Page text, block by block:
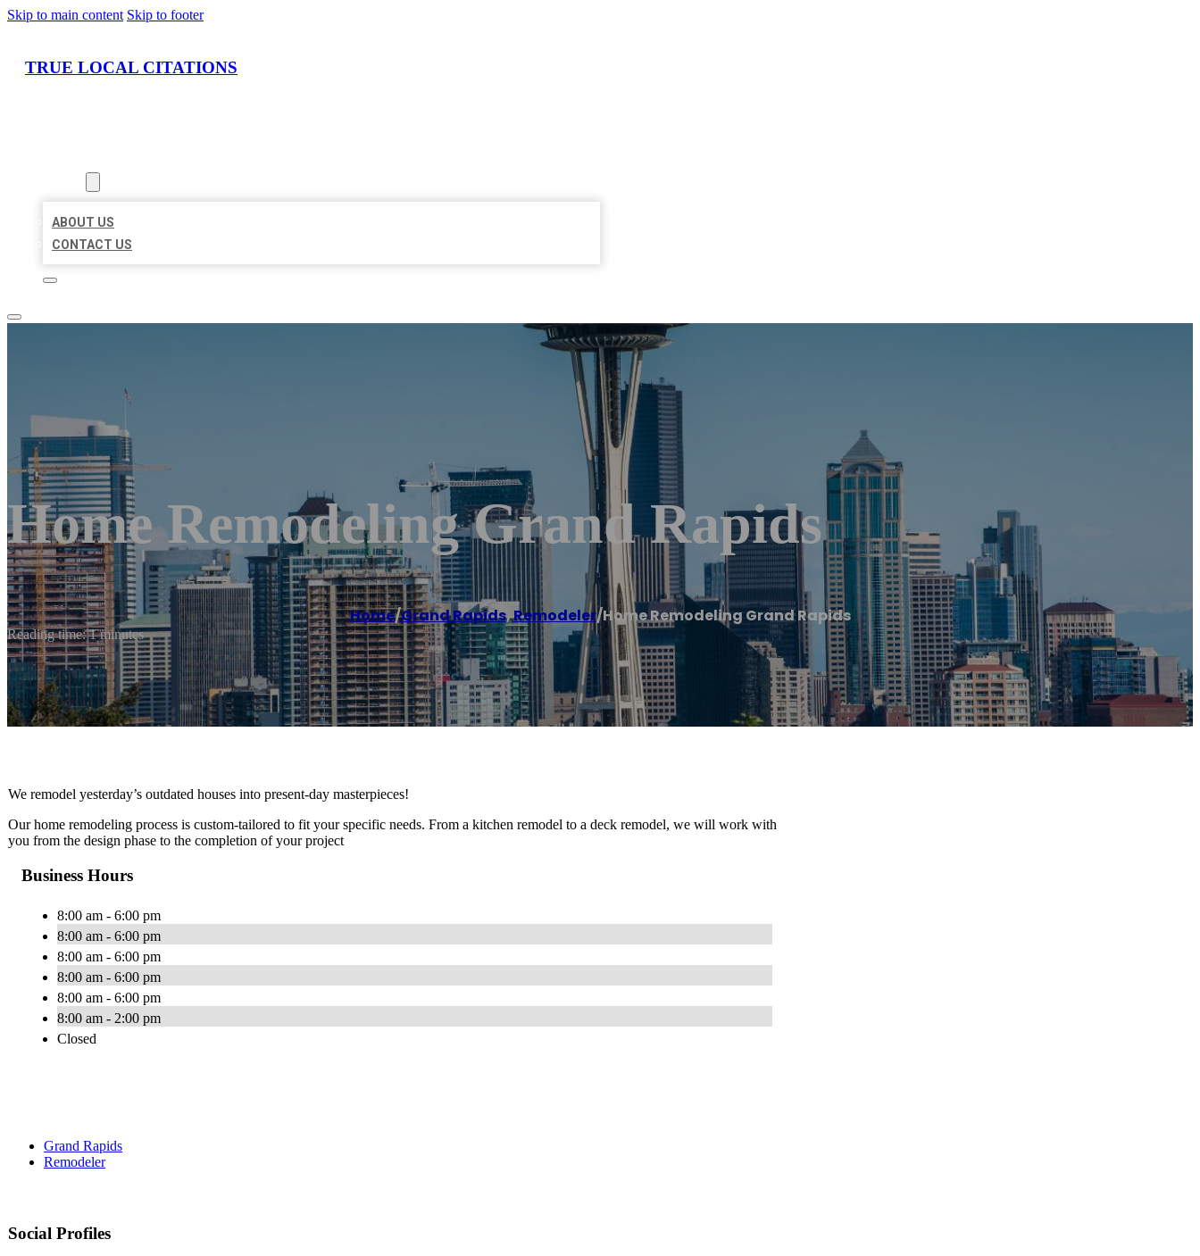
Skip to main content Skip to footer
TRUE LOCAL CITATIONS
ABOUT US
CONTACT US
Home Remodeling Grand Rapids
Home/Grand Rapids,Remodeler/Home Remodeling Grand Rapids
Reading time: 1 minutes
We remodel yesterday’s outdated houses into present-day masterpieces!
Our home remodeling process is custom-tailored to fit your specific needs. From a kitchen remodel to a deck remodel, we will work with
you from the design phase to the completion of your project
Business Hours
8:00 am - 6:00 pm
8:00 am - 6:00 pm
8:00 am - 6:00 pm
8:00 am - 6:00 pm
8:00 am - 6:00 pm
8:00 am - 2:00 pm
Closed
Grand Rapids
Remodeler
Social Profiles